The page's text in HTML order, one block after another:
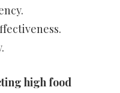
high food